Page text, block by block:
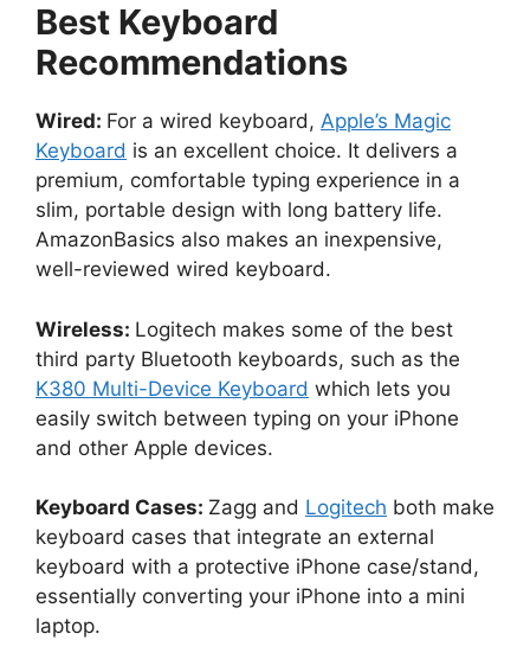
Best Keyboard
Recommendations
Wired: For a wired keyboard, Apple’s Magic
Keyboard is an excellent choice. It delivers a
premium, comfortable typing experience in a
slim, portable design with long battery life.
AmazonBasics also makes an inexpensive,
well-reviewed wired keyboard.
Wireless: Logitech makes some of the best
third party Bluetooth keyboards, such as the
K380 Multi-Device Keyboard which lets you
easily switch between typing on your iPhone
and other Apple devices.
Keyboard Cases: Zagg and Logitech both make
keyboard cases that integrate an external
keyboard with a protective iPhone case/stand,
essentially converting your iPhone into a mini
laptop.